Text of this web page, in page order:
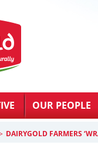
OUR PEOPLE
DAIRYGOLD FARMERS